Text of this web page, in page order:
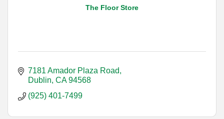
The Floor Store
7181 Amador Plaza Road
Dublin CA 94568
(925) 401-7499